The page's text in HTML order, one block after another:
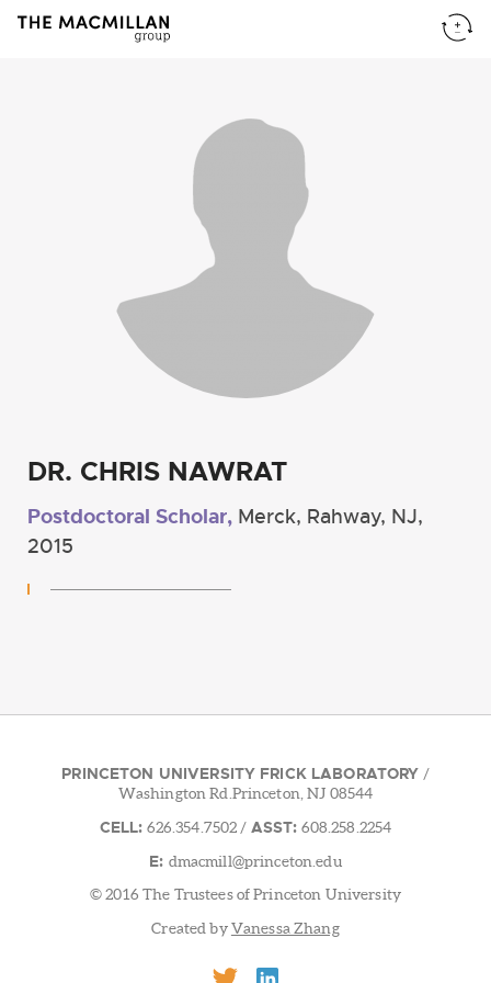
DR. CHRIS NAWRAT
Postdoctoral Scholar, Merck, Rahway, NJ,
2015
PRINCETON UNIVERSITY FRICK LABORATORY /
Washington Rd.Princeton, NJ 08544
CELL: 626.354.7502 / ASST: 608.258.2254
E: dmacmill@princeton.edu
© 2016 The Trustees of Princeton University
Created byVanessa Zhang